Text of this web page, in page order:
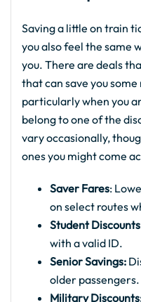
Saving a little on train
you also feel the same
you. There are deals
that can save you
particularly when you
belong to one of the
vary occasionally,
ones you might come
Saver Fares:
on select routes
Student Discounts
with a valid ID.
Senior Savings:
older passengers.
Military